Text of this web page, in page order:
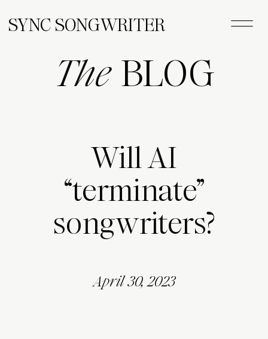
BLOG
The
SYNC SONGWRITER
Will AI
“terminate”
songwriters?
April 30, 2023